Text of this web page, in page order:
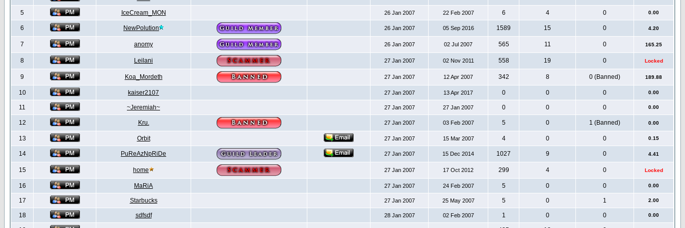
5 IceCream_MON 26 Jan 2007 22 Feb 2007 6 4 0 0.00
6 NewPolution 26 Jan 2007 05 Sep 2016 1589 15 0 4.20
7 anomy 26 Jan 2007 02 Jul 2007 565 11 0 165.25
8 Leilani 27 Jan 2007 02 Nov 2011 558 19 0 Locked
9 Koa_Mordeth 27 Jan 2007 12 Apr 2007 342 8 0 (Banned) 189.88
10 kaiser2107 27 Jan 2007 13 Apr 2017 0 0 0 0.00
11 ~Jeremiah~ 27 Jan 2007 27 Jan 2007 0 0 0 0.00
12 Kru. 27 Jan 2007 03 Feb 2007 5 0 1 (Banned) 0.00
13 Orbit 27 Jan 2007 15 Mar 2007 4 0 0 0.15
14 PuReAzNpRiDe 27 Jan 2007 15 Dec 2014 1027 9 0 4.41
15 home 27 Jan 2007 17 Oct 2012 299 4 0 Locked
16 MaRiA 27 Jan 2007 24 Feb 2007 5 0 0 0.00
17 Starbucks 27 Jan 2007 25 May 2007 5 0 1 2.00
18 sdfsdf 28 Jan 2007 02 Feb 2007 1 0 0 0.00